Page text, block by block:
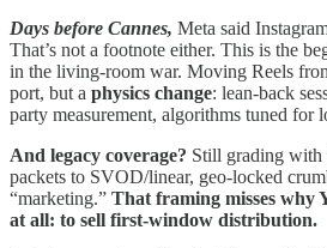
Days before Cannes, Meta said
That’s not a footnote either. This is the
in the living-room war. Moving Reels
port, but a physics change: lean-back
party measurement, algorithms tuned for
And legacy coverage? Still grading with
packets to SVOD/linear, geo-locked
“marketing.” That framing misses why
at all: to sell first-window distribution.